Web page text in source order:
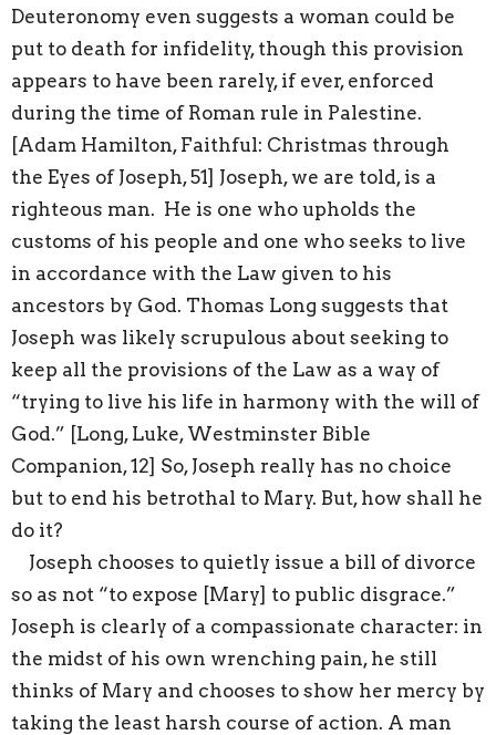
Deuteronomy even suggests a woman could be
put to death for infidelity, though this provision
appears to have been rarely, if ever, enforced
during the time of Roman rule in Palestine.
[Adam Hamilton, Faithful: Christmas through
the Eyes of Joseph, 51] Joseph, we are told, is a
righteous man. He is one who upholds the
customs of his people and one who seeks to live
in accordance with the Law given to his
ancestors by God. Thomas Long suggests that
Joseph was likely scrupulous about seeking to
keep all the provisions of the Law as a way of
“trying to live his life in harmony with the will of
God.” [Long, Luke, Westminster Bible
Companion, 12] So, Joseph really has no choice
but to end his betrothal to Mary. But, how shall he
do it?
Joseph chooses to quietly issue a bill of divorce
so as not “to expose [Mary] to public disgrace.”
Joseph is clearly of a compassionate character: in
the midst of his own wrenching pain, he still
thinks of Mary and chooses to show her mercy by
taking the least harsh course of action. A man